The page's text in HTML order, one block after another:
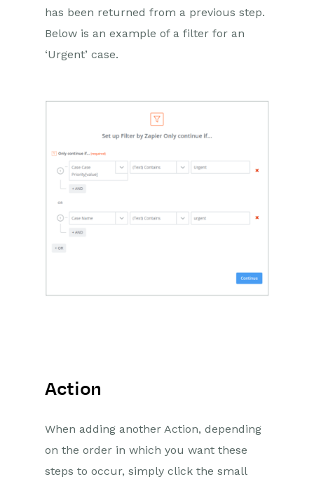
has been returned from a previous step.
Below is an example of a filter for an
‘Urgent’ case.
Action
When adding another Action, depending
on the order in which you want these
steps to occur, simply click the small